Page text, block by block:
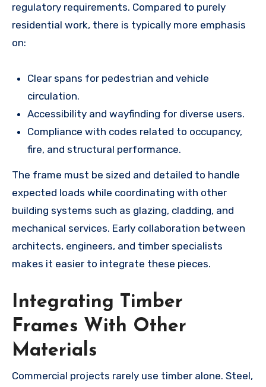
regulatory requirements. Compared to purely
residential work, there is typically more emphasis
on:
Clear spans for pedestrian and vehicle
circulation.
Accessibility and wayfinding for diverse users.
Compliance with codes related to occupancy,
fire, and structural performance.
The frame must be sized and detailed to handle
expected loads while coordinating with other
building systems such as glazing, cladding, and
mechanical services. Early collaboration between
architects, engineers, and timber specialists
makes it easier to integrate these pieces.
Integrating Timber
Frames With Other
Materials
Commercial projects rarely use timber alone. Steel,